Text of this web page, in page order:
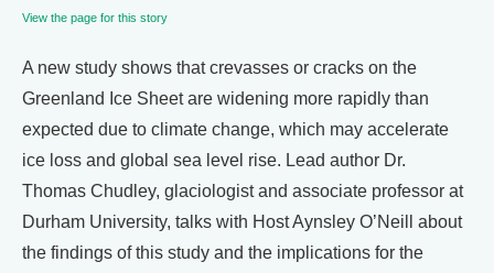
View the page for this story
A new study shows that crevasses or cracks on the
Greenland Ice Sheet are widening more rapidly than
expected due to climate change, which may accelerate
ice loss and global sea level rise. Lead author Dr.
Thomas Chudley, glaciologist and associate professor at
Durham University, talks with Host Aynsley O’Neill about
the findings of this study and the implications for the